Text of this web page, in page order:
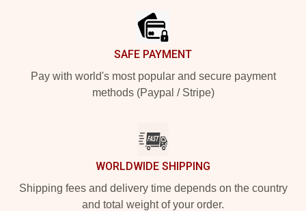
SAFE PAYMENT
Pay with world's most popular and secure payment
methods (Paypal / Stripe)
WORLDWIDE SHIPPING
Shipping fees and delivery time depends on the country
and total weight of your order.